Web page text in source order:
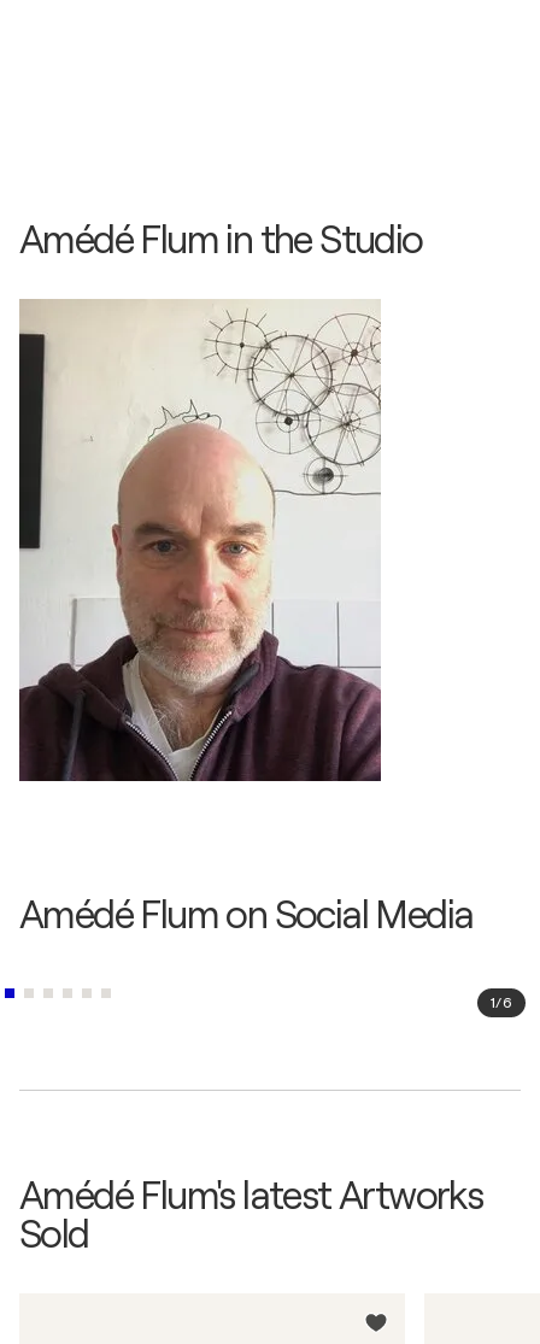
Amédé Flum in the Studio
Amédé Flum on Social Media
1/6
Amédé Flum's latest Artworks
Sold